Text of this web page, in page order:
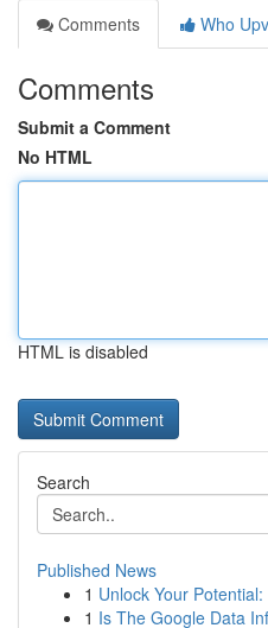
Comments
Who
Comments
Submit a Comment
No HTML
HTML is disabled
Search
Published News
1 Unlock Your
1 Is The Google Data